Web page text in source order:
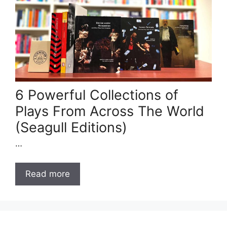
6 Powerful Collections of
Plays From Across The World
(Seagull Editions)
…
Read more